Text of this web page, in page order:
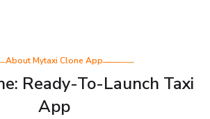
About Mytaxi Clone App
Ready-To-Launch Taxi
App